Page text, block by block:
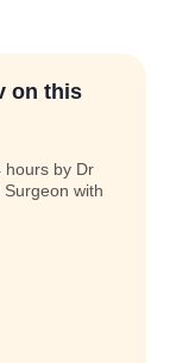
on this
hours by Dr
with